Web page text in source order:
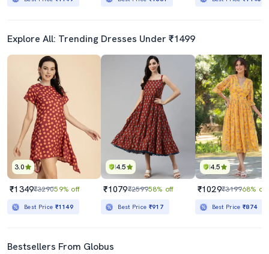
Explore All: Trending Dresses Under ₹1499
3.0
₹1349₹329059% off
Best Price ₹1149
4.5
₹1079₹259958% off
Best Price ₹917
4.5
₹1029₹319968% off
Best Price₹874
Bestsellers From Globus